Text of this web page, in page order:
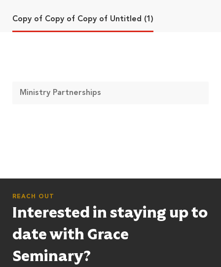
Copy of Copy of Copy of Untitled (1)
Ministry Partnerships
REACH OUT
Interested in staying up to
date with Grace
Seminary?